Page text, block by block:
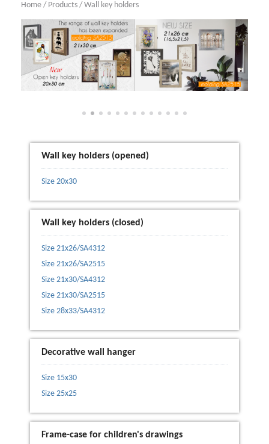
Home / Products / Wall key holders
Wall key holders (opened)
Size 20x30
Wall key holders (closed)
Size 21x26/SA4312
Size 21x26/SA2515
Size 21x30/SA4312
Size 21x30/SA2515
Size 28x33/SA4312
Decorative wall hanger
Size 15x30
Size 25x25
Frame-case for children's drawings